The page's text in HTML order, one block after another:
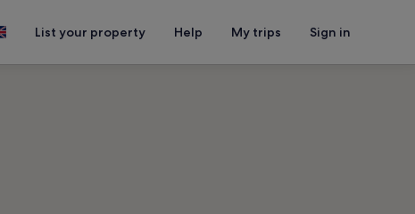
List your property Help My trips Sign in